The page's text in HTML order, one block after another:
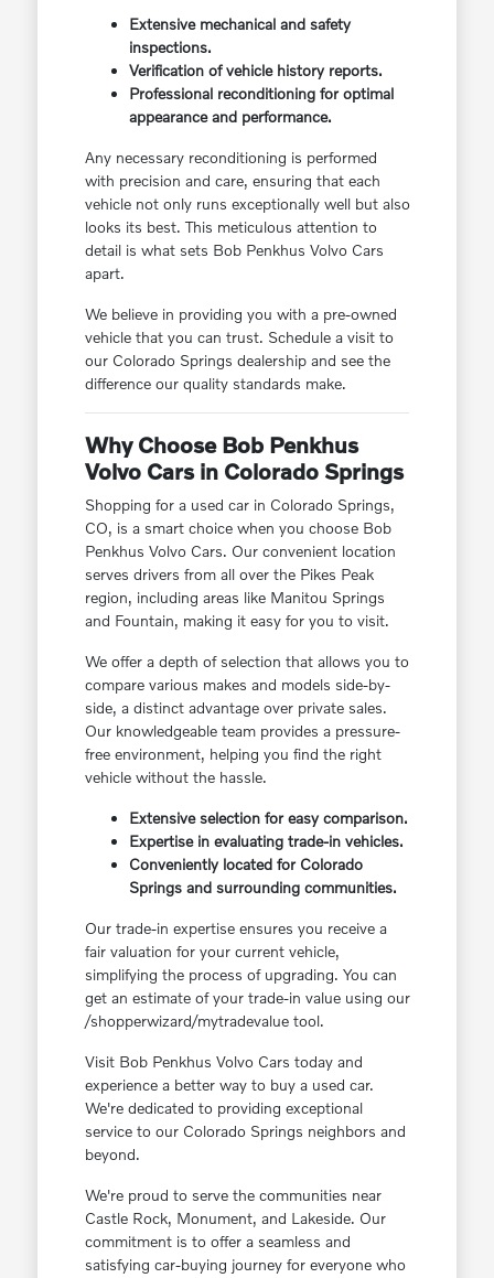
Extensive mechanical and safety
inspections.
Verification of vehicle history reports.
Professional reconditioning for optimal
appearance and performance.
Any necessary reconditioning is performed
with precision and care, ensuring that each
vehicle not only runs exceptionally well but also
looks its best. This meticulous attention to
detail is what sets Bob Penkhus Volvo Cars
apart.
We believe in providing you with a pre-owned
vehicle that you can trust. Schedule a visit to
our Colorado Springs dealership and see the
difference our quality standards make.
Why Choose Bob Penkhus
Volvo Cars in Colorado Springs
Shopping for a used car in Colorado Springs,
CO, is a smart choice when you choose Bob
Penkhus Volvo Cars. Our convenient location
serves drivers from all over the Pikes Peak
region, including areas like Manitou Springs
and Fountain, making it easy for you to visit.
We offer a depth of selection that allows you to
compare various makes and models side-by-
side, a distinct advantage over private sales.
Our knowledgeable team provides a pressure-
free environment, helping you find the right
vehicle without the hassle.
Extensive selection for easy comparison.
Expertise in evaluating trade-in vehicles.
Conveniently located for Colorado
Springs and surrounding communities.
Our trade-in expertise ensures you receive a
fair valuation for your current vehicle,
simplifying the process of upgrading. You can
get an estimate of your trade-in value using our
/shopperwizard/mytradevalue tool.
Visit Bob Penkhus Volvo Cars today and
experience a better way to buy a used car.
We're dedicated to providing exceptional
service to our Colorado Springs neighbors and
beyond.
We're proud to serve the communities near
Castle Rock, Monument, and Lakeside. Our
commitment is to offer a seamless and
satisfying car-buying journey for everyone who